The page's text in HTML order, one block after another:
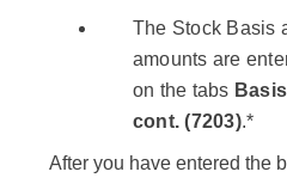
The Stock Basis
amounts are
on the tabs
cont. (7203).*
After you have entered the